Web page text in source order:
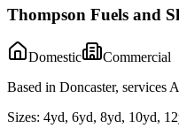
Thompson Fuels and
Domestic
Commercial
Based in Doncaster, services
Sizes: 4yd, 6yd, 8yd, 10yd,